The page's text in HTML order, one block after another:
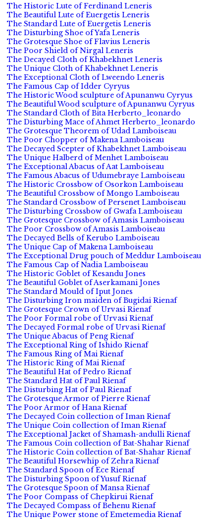
The Historic Lute of Ferdinand Leneris
The Beautiful Lute of Euergetis Leneris
The Standard Lute of Euergetis Leneris
The Disturbing Shoe of Yafa Leneris
The Grotesque Shoe of Flavius Leneris
The Poor Shield of Nirgal Leneris
The Decayed Cloth of Khabekhnet Leneris
The Unique Cloth of Khabekhnet Leneris
The Exceptional Cloth of Lweendo Leneris
The Famous Cap of Idder Cyryus
The Historic Wood sculpture of Apunanwu Cyryus
The Beautiful Wood sculpture of Apunanwu Cyryus
The Standard Cloth of Bita Herberto_leonardo
The Disturbing Mace of Ahmet Herberto_leonardo
The Grotesque Theorem of Udad Lamboiseau
The Poor Chopper of Makena Lamboiseau
The Decayed Scepter of Khabekhnet Lamboiseau
The Unique Halberd of Menhet Lamboiseau
The Exceptional Abacus of Aat Lamboiseau
The Famous Abacus of Udumebraye Lamboiseau
The Historic Crossbow of Osorkon Lamboiseau
The Beautiful Crossbow of Mongo Lamboiseau
The Standard Crossbow of Persenet Lamboiseau
The Disturbing Crossbow of Gwafa Lamboiseau
The Grotesque Crossbow of Amasis Lamboiseau
The Poor Crossbow of Amasis Lamboiseau
The Decayed Bells of Kerubo Lamboiseau
The Unique Cap of Makena Lamboiseau
The Exceptional Drug pouch of Meddur Lamboiseau
The Famous Cap of Nadia Lamboiseau
The Historic Goblet of Kesandu Jones
The Beautiful Goblet of Aserkamani Jones
The Standard Mould of Iput Jones
The Disturbing Iron maiden of Bugidai Rienaf
The Grotesque Crown of Urvasi Rienaf
The Poor Formal robe of Urvasi Rienaf
The Decayed Formal robe of Urvasi Rienaf
The Unique Abacus of Peng Rienaf
The Exceptional Ring of Ishido Rienaf
The Famous Ring of Mai Rienaf
The Historic Ring of Mai Rienaf
The Beautiful Hat of Pedro Rienaf
The Standard Hat of Paul Rienaf
The Disturbing Hat of Paul Rienaf
The Grotesque Armor of Pierre Rienaf
The Poor Armor of Hana Rienaf
The Decayed Coin collection of Iman Rienaf
The Unique Coin collection of Iman Rienaf
The Exceptional Jacket of Shamash-andulli Rienaf
The Famous Coin collection of Bat-Shahar Rienaf
The Historic Coin collection of Bat-Shahar Rienaf
The Beautiful Horsewhip of Zehra Rienaf
The Standard Spoon of Ece Rienaf
The Disturbing Spoon of Yusuf Rienaf
The Grotesque Spoon of Mansa Rienaf
The Poor Compass of Chepkirui Rienaf
The Decayed Compass of Behenu Rienaf
The Unique Power stone of Emetemedia Rienaf